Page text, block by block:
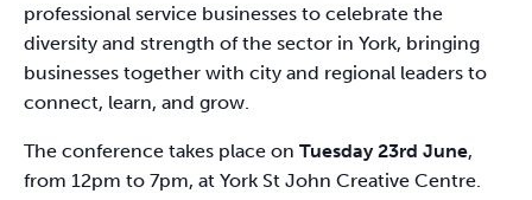
professional service businesses to celebrate the
diversity and strength of the sector in York, bringing
businesses together with city and regional leaders to
connect, learn, and grow.
The conference takes place on Tuesday 23rd June,
from 12pm to 7pm, at York St John Creative Centre.